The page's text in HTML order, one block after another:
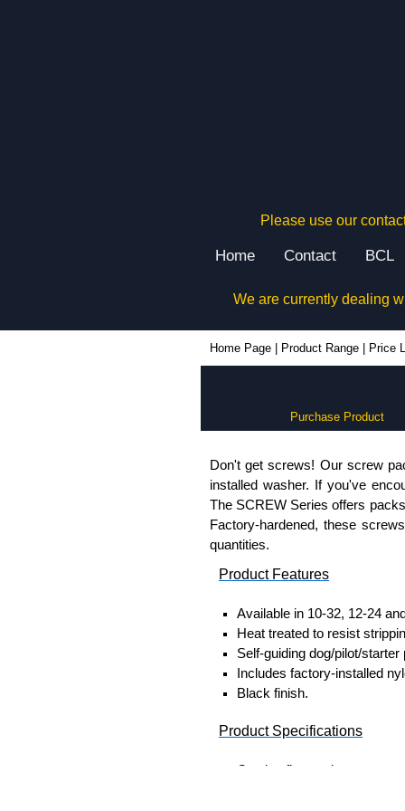
Please use our
Home Contact BCL
We are currently dealing
Home Page Product Range Price
Purchase Product
Don't get screws! Our screw
installed washer. If you've
The SCREW Series offers
Factory-hardened, these
quantities.
Product Features
Available in 10-32, 12-24
Heat treated to resist
Self-guiding dog/pilot/starter
Includes factory-installed
Black finish.
Product Specifications
Captive flat washer